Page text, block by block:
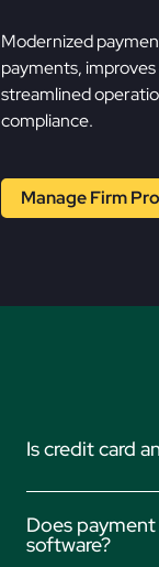
Modernized
payments,
streamlined
compliance.
Manage Firm
Is credit card
compliance,
Does
software?